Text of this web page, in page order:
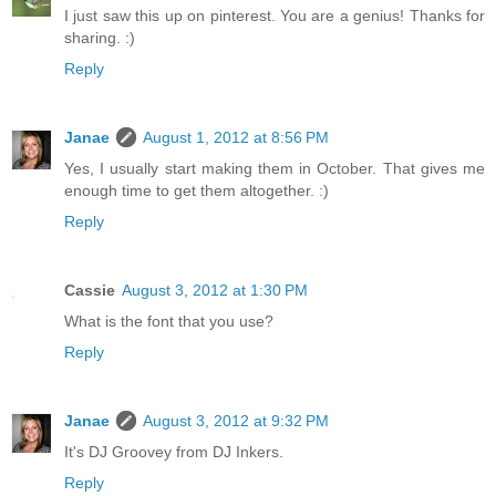
I just saw this up on pinterest. You are a genius! Thanks for
sharing. :)
Reply
Janae
August 1, 2012 at 8:56 PM
Yes, I usually start making them in October. That gives me
enough time to get them altogether. :)
Reply
Cassie August 3, 2012 at 1:30 PM
What is the font that you use?
Reply
Janae
August 3, 2012 at 9:32 PM
It's DJ Groovey from DJ Inkers.
Reply